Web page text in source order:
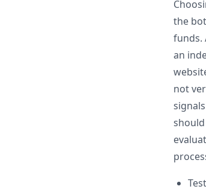
the
funds.
an
not